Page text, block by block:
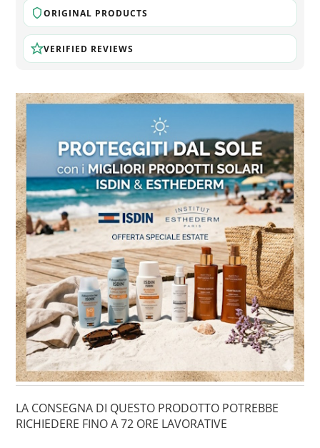
ORIGINAL PRODUCTS
VERIFIED REVIEWS
LA CONSEGNA DI QUESTO PRODOTTO POTREBBE
RICHIEDERE FINO A 72 ORE LAVORATIVE